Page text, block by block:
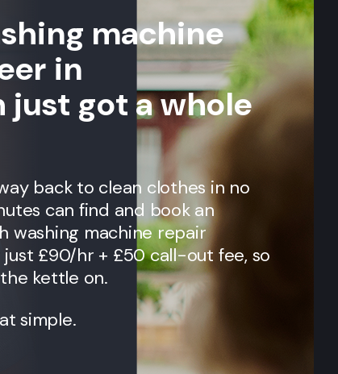
machine
in
just got a whole
back to clean clothes in no
can find and book an
washing machine repair
£90/hr + £50 call-out fee, so
kettle on.
simple.